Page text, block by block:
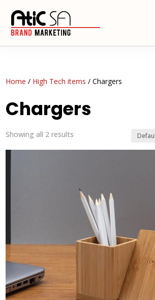
Home / High Tech items / Chargers
Chargers
Showing all 2 results